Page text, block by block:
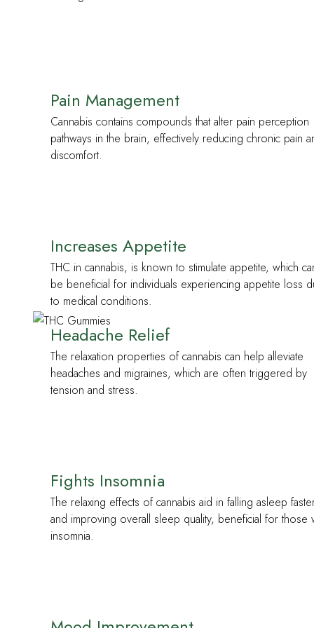
Pain Management
Cannabis contains compounds that alter pain perception
pathways in the brain, effectively reducing chronic pain
discomfort.
Increases Appetite
THC in cannabis, is known to stimulate appetite, which
be beneficial for individuals experiencing appetite loss
to medical conditions.
Headache Relief
The relaxation properties of cannabis can help alleviate
headaches and migraines, which are often triggered by
tension and stress.
Fights Insomnia
The relaxing effects of cannabis aid in falling asleep
and improving overall sleep quality, beneficial for those
insomnia.